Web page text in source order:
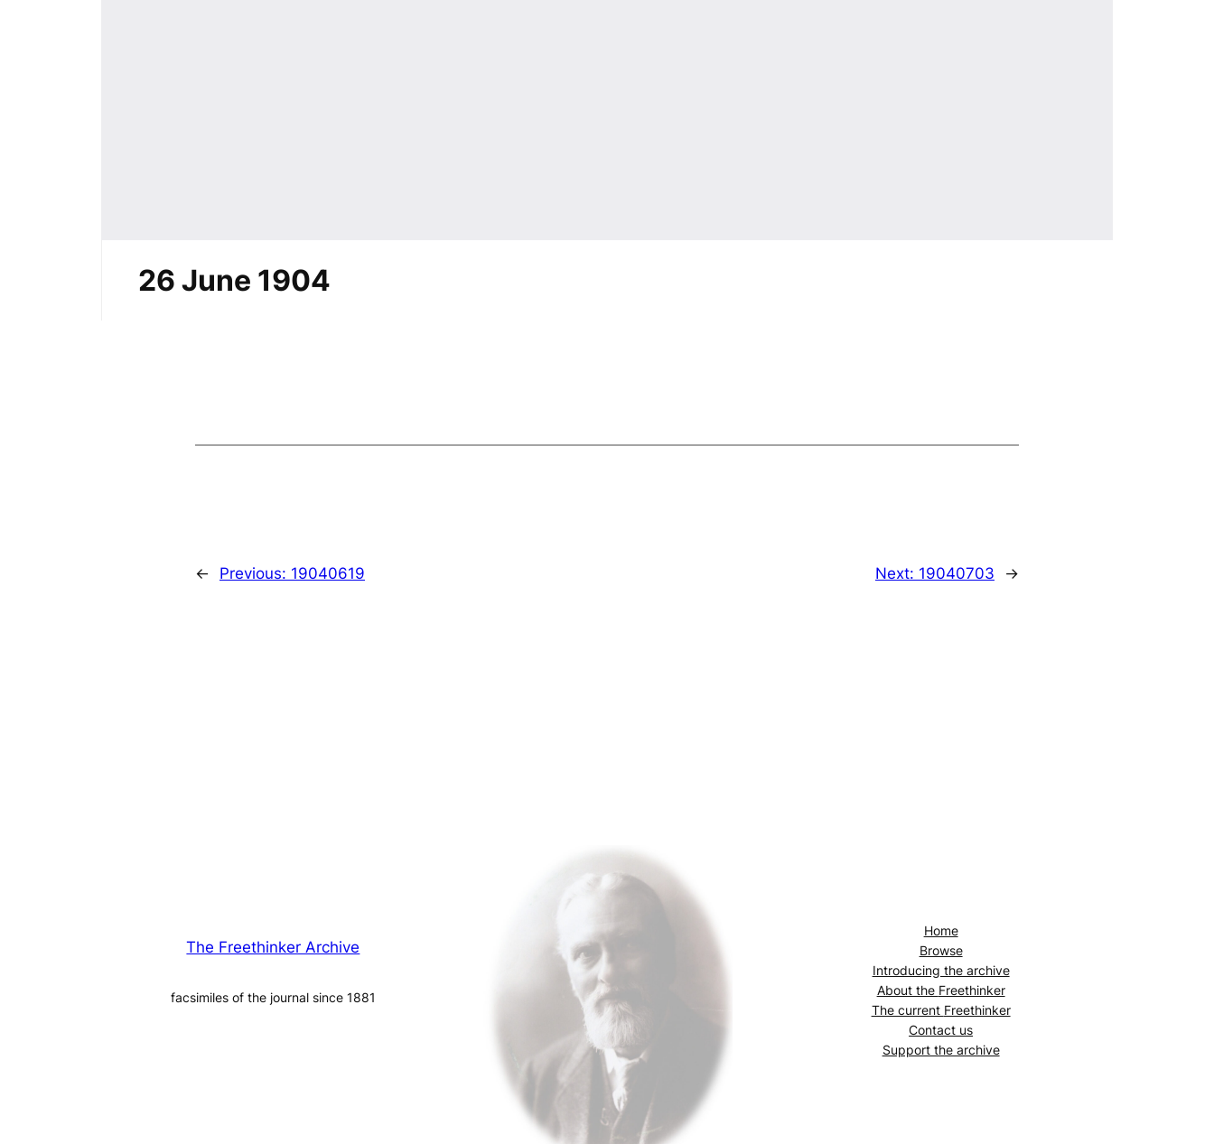
26 June 1904
← Previous: 19040619 Next: 19040703 →
The Freethinker Archive
facsimiles of the journal since 1881
Home
Browse
Introducing the archive
About the Freethinker
The current Freethinker
Contact us
Support the archive